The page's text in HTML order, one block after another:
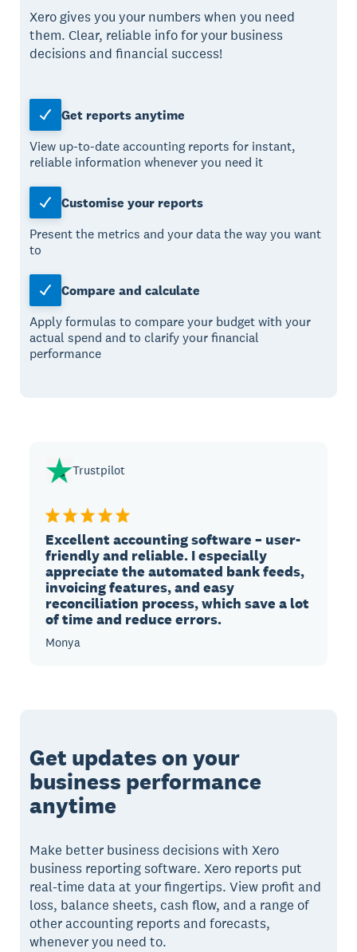
Xero gives you your numbers when you need
them. Clear, reliable info for your business
decisions and financial success!
Get reports anytime
View up-to-date accounting reports for instant,
reliable information whenever you need it
Customise your reports
Present the metrics and your data the way you want
to
Compare and calculate
Apply formulas to compare your budget with your
actual spend and to clarify your financial
performance
Trustpilot
Excellent accounting software – user-
friendly and reliable. I especially
appreciate the automated bank feeds,
invoicing features, and easy
reconciliation process, which save a lot
of time and reduce errors.
Monya
Get updates on your
business performance
anytime
Make better business decisions with Xero
business reporting software. Xero reports put
real-time data at your fingertips. View profit and
loss, balance sheets, cash flow, and a range of
other accounting reports and forecasts,
whenever you need to.